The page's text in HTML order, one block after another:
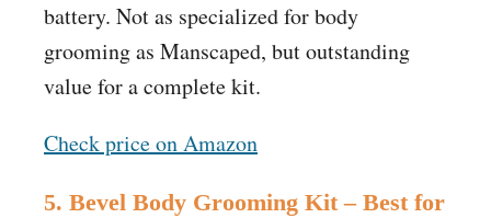
battery. Not as specialized for body
grooming as Manscaped, but outstanding
value for a complete kit.
Check price on Amazon
5. Bevel Body Grooming Kit – Best for